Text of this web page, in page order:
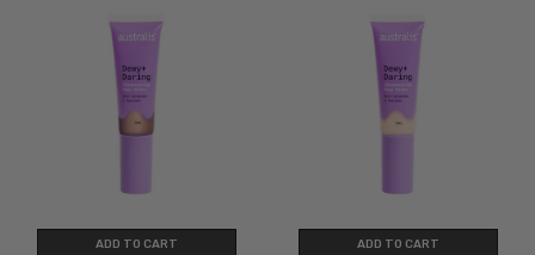
ADD TO CART ADD TO CART